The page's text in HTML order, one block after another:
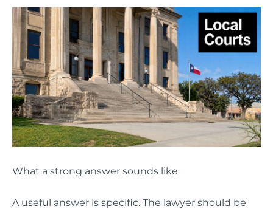
What a strong answer sounds like
A useful answer is specific. The lawyer should be